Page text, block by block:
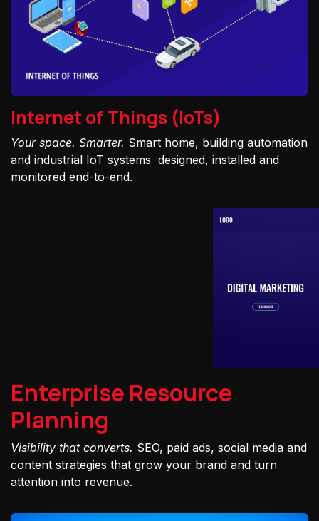
Internet of Things (IoTs)
Your space. Smarter. Smart home, building automation
and industrial IoT systems designed, installed and
monitored end-to-end.
Enterprise Resource
Planning
Visibility that converts. SEO, paid ads, social media and
content strategies that grow your brand and turn
attention into revenue.